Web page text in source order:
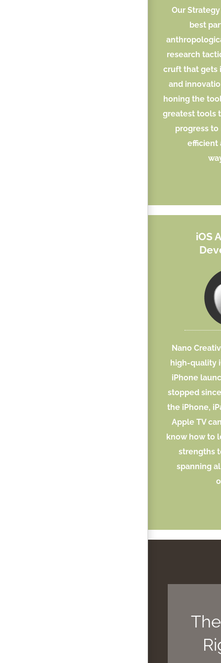
Our
best
research
cruft that gets
and
honing the
greatest tools
progress
efficient
iOS
Nano
high-quality
iPhone
stopped
the iPhone,
Apple TV
know how to
strengths
spanning